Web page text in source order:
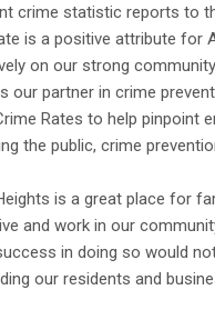
crime statistic reports to
is a positive attribute for
on our strong
our partner in crime
Rates to help
the public, crime
is a great place for
and work in our
in doing so would
our residents and